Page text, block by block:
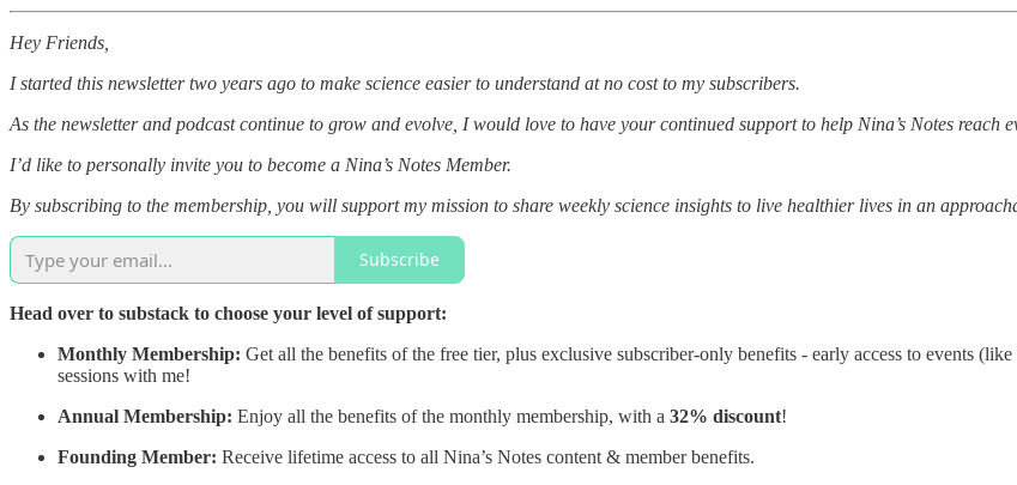
Hey Friends,
I started this newsletter two years ago to make science easier to understand at no cost to my subscribers.
As the newsletter and podcast continue to grow and evolve, I would love to have your continued support to help Nina’s Notes reach
I’d like to personally invite you to become a Nina’s Notes Member.
By subscribing to the membership, you will support my mission to share weekly science insights to live healthier lives in an
Subscribe
Head over to substack to choose your level of support:
Monthly Membership: Get all the benefits of the free tier, plus exclusive subscriber-only benefits - early access to events
sessions with me!
Annual Membership: Enjoy all the benefits of the monthly membership, with a 32% discount!
Founding Member: Receive lifetime access to all Nina’s Notes content & member benefits.